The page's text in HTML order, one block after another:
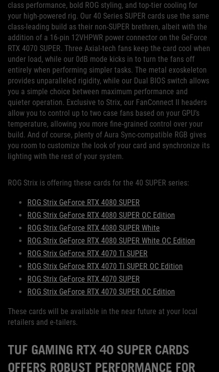
class performance, bold ROG styling, and top-tier cooling for
your high-powered rig. Our 40 Series SUPER cards use the same
class-leading build as their non-SUPER brethren, albeit with the
addition of a 16-pin 12VHPWR power connector on the GeForce
RTX 4070 SUPER. Three Axial-tech fans keep the card cool when
under load, while our 0dB mode kicks in to turn the fans off
entirely when performing simpler tasks. The metal exoskeleton
provides unparalleled rigidity, while our Dual BIOS switch allows
you a simple choice between maximum performance and
quieter operation. Exclusive to Strix, our FanConnect II headers
allow you to control up to two case fans based on your GPU’s
temperature, allowing you more fine-grained control over your
build. And of course, plenty of Aura Sync-compatible RGB gives
you room to customize the look of your card and synchronize its
lighting with the rest of your system.
ROG Strix is offering these cards for the 40 SUPER series:
ROG Strix GeForce RTX 4080 SUPER
ROG Strix GeForce RTX 4080 SUPER OC Edition
ROG Strix GeForce RTX 4080 SUPER White
ROG Strix GeForce RTX 4080 SUPER White OC Edition
ROG Strix GeForce RTX 4070 Ti SUPER
ROG Strix GeForce RTX 4070 Ti SUPER OC Edition
ROG Strix GeForce RTX 4070 SUPER
ROG Strix GeForce RTX 4070 SUPER OC Edition
These cards will be available in the near future at your local
retailers and e-tailers.
TUF GAMING RTX 40 SUPER CARDS
OFFERS ROBUST PERFORMANCE FOR